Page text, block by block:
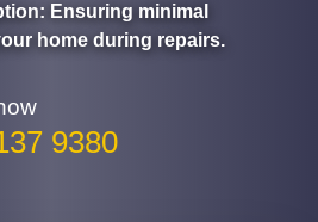
: Ensuring minimal
home during repairs.
9380